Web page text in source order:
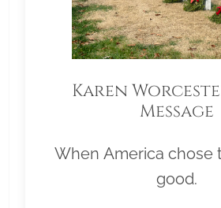
Karen
Message
When America chose
good.